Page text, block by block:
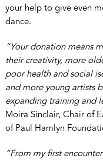
your help to give even
dance.
“Your donation means
their creativity, more
poor health and social
and more young artists
expanding training and
Moira Sinclair, Chair of
of Paul Hamlyn
“From my first